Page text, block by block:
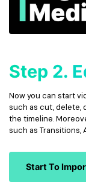
Step 2.
Now you can start
such as cut, delete,
the timeline.
such as Transitions,
Start To